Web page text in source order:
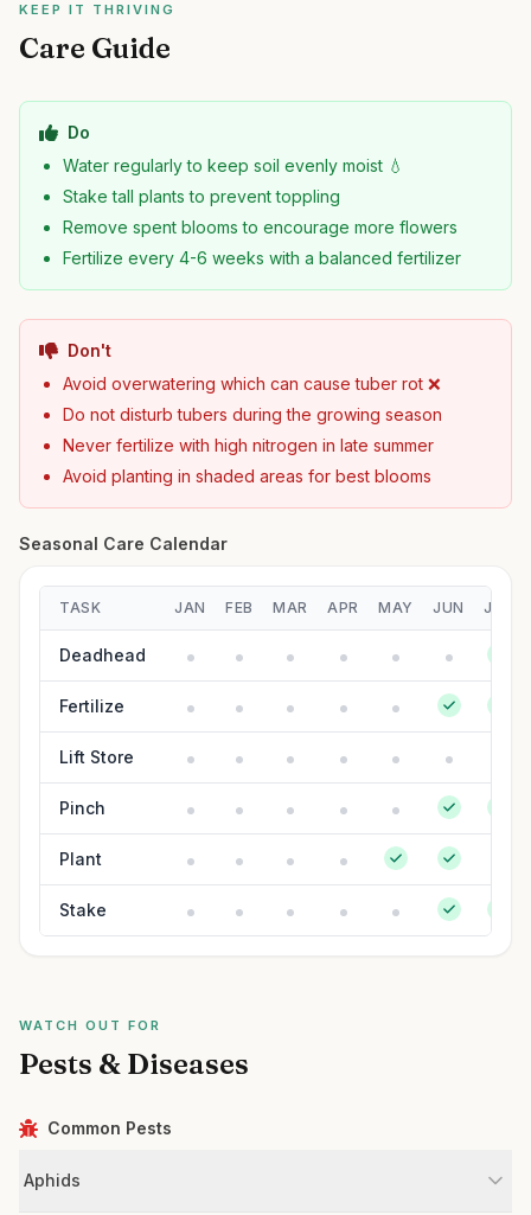
KEEP IT THRIVING
Care Guide
Do
Water regularly to keep soil evenly moist 💧
Stake tall plants to prevent toppling
Remove spent blooms to encourage more flowers
Fertilize every 4-6 weeks with a balanced fertilizer
Don't
Avoid overwatering which can cause tuber rot ❌
Do not disturb tubers during the growing season
Never fertilize with high nitrogen in late summer
Avoid planting in shaded areas for best blooms
Seasonal Care Calendar
TASK JAN FEB MAR APR MAY JUN JUL
Deadhead
Fertilize
Lift Store
Pinch
Plant
Stake
WATCH OUT FOR
Pests & Diseases
Common Pests
Aphids